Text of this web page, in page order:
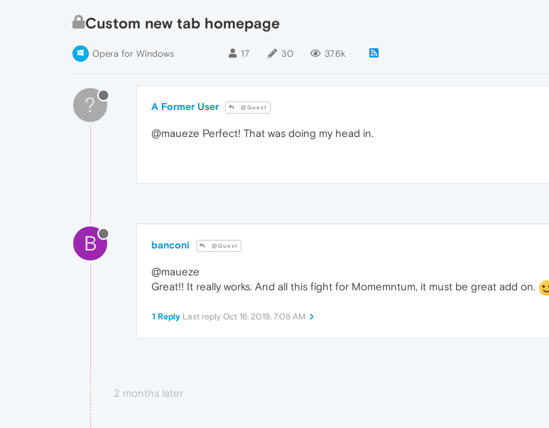
Custom new tab homepage
Opera for Windows 17 30 37.6k
? A Former User @Guest
@maueze Perfect! That was doing my head in.
B banconi @Guest
@maueze
Great!! It really works. And all this fight for Momemntum, it must be great add on.
1 Reply Last reply Oct 16, 2019, 7:08 AM
2 months later